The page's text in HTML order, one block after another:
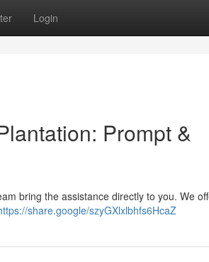
Login
Prompt &
bring the assistance directly to you. We
share.google/szyGXlxlbhfs6HcaZ